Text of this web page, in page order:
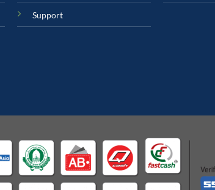
Support